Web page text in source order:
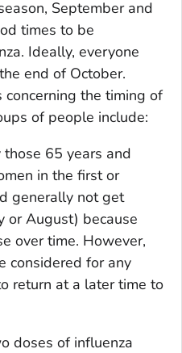
September and
times to be
Ideally, everyone
end of October.
the timing of
of people include:
65 years and
in the first or
generally not get
or August) because
over time. However,
considered for any
return at a later time to
doses of influenza